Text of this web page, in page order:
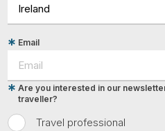
Email
Travel professional
Are you interested in our
traveller?